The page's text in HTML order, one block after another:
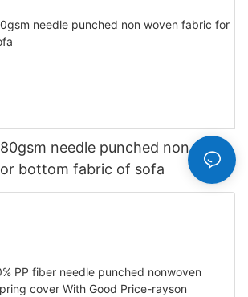
needle punched non
bottom fabric of sofa